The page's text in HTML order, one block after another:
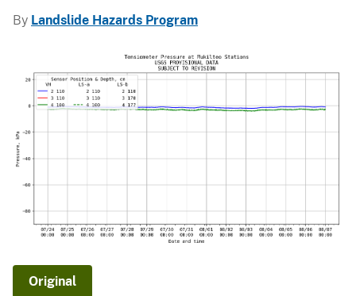
By Landslide Hazards Program
Original